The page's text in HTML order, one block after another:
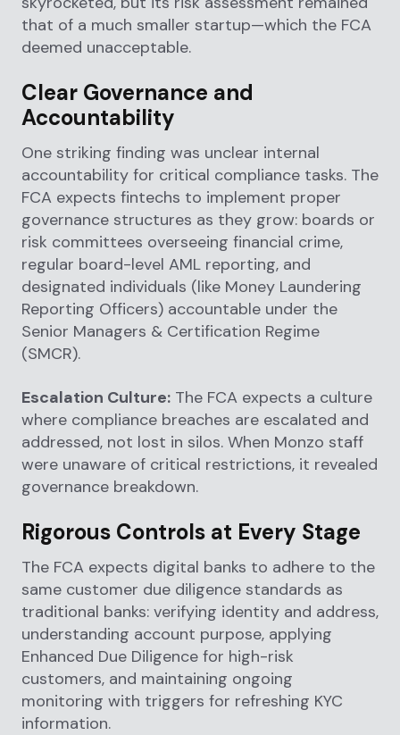
that of a much smaller startup—which the FCA
deemed unacceptable.
Clear Governance and
Accountability
One striking finding was unclear internal
accountability for critical compliance tasks. The
FCA expects fintechs to implement proper
governance structures as they grow: boards or
risk committees overseeing financial crime,
regular board-level AML reporting, and
designated individuals (like Money Laundering
Reporting Officers) accountable under the
Senior Managers & Certification Regime
(SMCR).
Escalation Culture: The FCA expects a culture
where compliance breaches are escalated and
addressed, not lost in silos. When Monzo staff
were unaware of critical restrictions, it revealed
governance breakdown.
Rigorous Controls at Every Stage
The FCA expects digital banks to adhere to the
same customer due diligence standards as
traditional banks: verifying identity and address,
understanding account purpose, applying
Enhanced Due Diligence for high-risk
customers, and maintaining ongoing
monitoring with triggers for refreshing KYC
information.